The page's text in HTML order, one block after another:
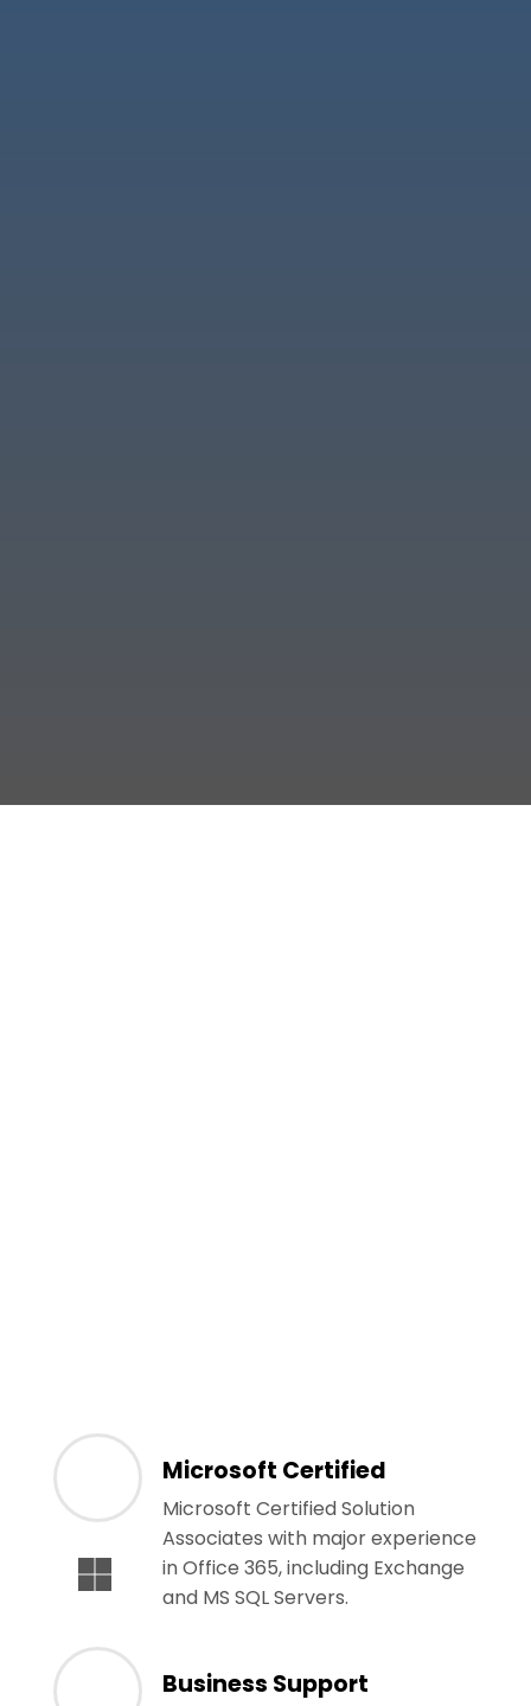
Microsoft Certified
Microsoft Certified Solution
Associates with major experience
in Office 365, including Exchange
and MS SQL Servers.
Business Support